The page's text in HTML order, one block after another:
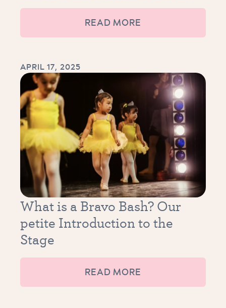
READ MORE
APRIL 17, 2025
What is a Bravo Bash? Our
petite Introduction to the
Stage
READ MORE